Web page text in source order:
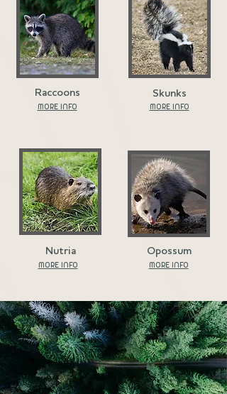
Raccoons
MORE INFO
Skunks
MORE INFO
Nutria
MORE INFO
Opossum
MORE INFO